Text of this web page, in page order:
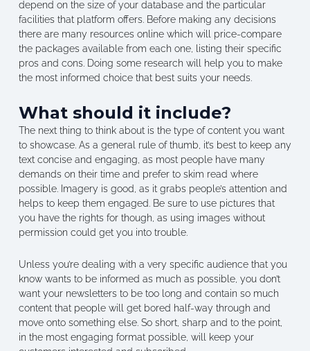
depend on the size of your database and the particular
facilities that platform offers. Before making any decisions
there are many resources online which will price-compare
the packages available from each one, listing their specific
pros and cons. Doing some research will help you to make
the most informed choice that best suits your needs.
What should it include?
The next thing to think about is the type of content you want
to showcase. As a general rule of thumb, it’s best to keep any
text concise and engaging, as most people have many
demands on their time and prefer to skim read where
possible. Imagery is good, as it grabs people’s attention and
helps to keep them engaged. Be sure to use pictures that
you have the rights for though, as using images without
permission could get you into trouble.
Unless you’re dealing with a very specific audience that you
know wants to be informed as much as possible, you don’t
want your newsletters to be too long and contain so much
content that people will get bored half-way through and
move onto something else. So short, sharp and to the point,
in the most engaging format possible, will keep your